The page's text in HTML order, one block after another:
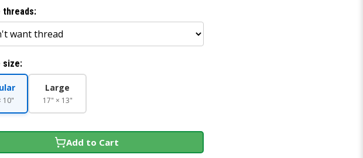
threads:
size:
10"
Large
17" × 13"
Add to Cart